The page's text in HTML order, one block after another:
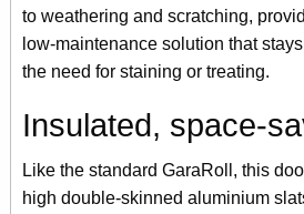
to weathering and scratching,
low-maintenance solution that
the need for staining or treating.
Insulated, space-
Like the standard GaraRoll, this
high double-skinned aluminium